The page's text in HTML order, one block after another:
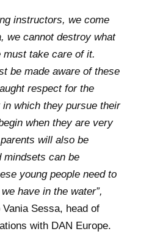
instructors, we come
we cannot destroy what
must take care of it.
be made aware of these
respect for the
in which they pursue their
when they are very
will also be
mindsets can be
young people need to
have in the water”,
Sessa, head of
with DAN Europe.